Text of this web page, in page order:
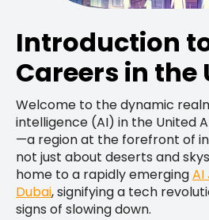
Introduction
Careers in the
Welcome to the dynamic
intelligence (AI) in the United
—a region at the forefront of
not just about deserts and
home to a rapidly emergingAI
Dubai, signifying a tech
signs of slowing down.